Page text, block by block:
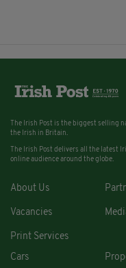
The Irish Post is the biggest selling
the Irish in Britain.
The Irish Post delivers all the latest
online audience around the globe.
About Us
Vacancies
Print Services
Cars